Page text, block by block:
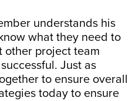
understands his
what they need to
other project team
Just as
to ensure overall
today to ensure